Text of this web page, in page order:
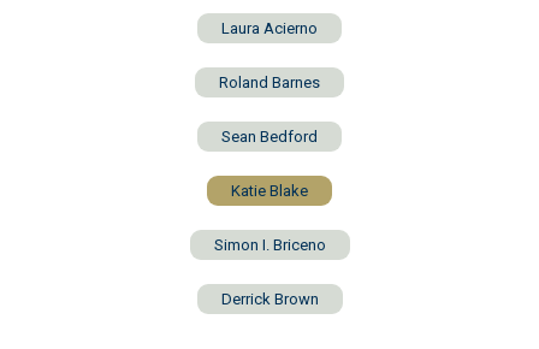
Laura Acierno
Roland Barnes
Sean Bedford
Katie Blake
Simon I. Briceno
Derrick Brown